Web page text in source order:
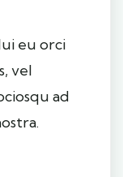
eu orci
vel
ad